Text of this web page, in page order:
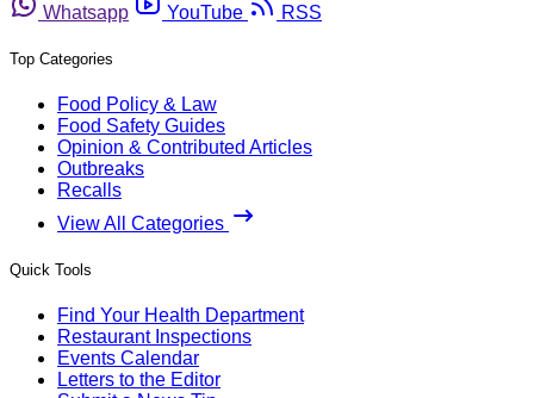
Whatsapp
YouTube RSS
Top Categories
Food Policy & Law
Food Safety Guides
Opinion & Contributed Articles
Outbreaks
Recalls
View All Categories
Quick Tools
Find Your Health Department
Restaurant Inspections
Events Calendar
Letters to the Editor